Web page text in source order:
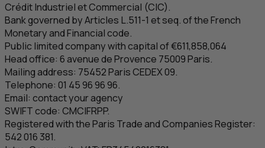
Crédit Industriel et Commercial (CIC).
Bank governed by Articles L.511-1 et seq. of the French
Monetary and Financial code.
Public limited company with capital of €611,858,064
Head office: 6avenue de Provence 75009 Paris.
Mailing address: 75452 Paris CEDEX 09.
Telephone: 01 45 96 96 96.
Email: contact your agency
SWIFT code: CMCIFRPP.
Registered with the Paris Trade and Companies Register:
542 016 381.